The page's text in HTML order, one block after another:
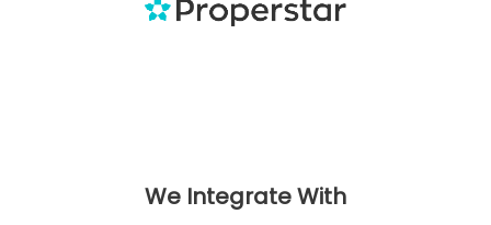
We Integrate With